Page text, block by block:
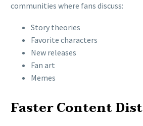
communities where fans discuss:
Story theories
Favorite characters
New releases
Fan art
Memes
Faster Content